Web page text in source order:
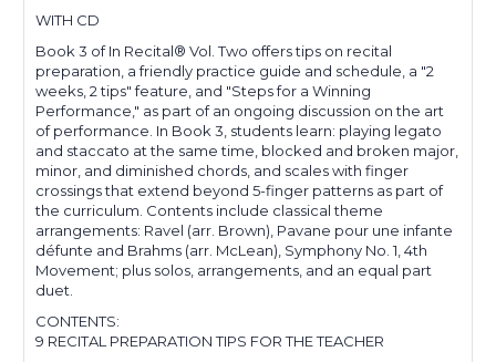
WITH CD
Book 3 of In Recital® Vol. Two offers tips on recital
preparation, a friendly practice guide and schedule, a "2
weeks, 2 tips" feature, and "Steps for a Winning
Performance," as part of an ongoing discussion on the art
of performance. In Book 3, students learn: playing legato
and staccato at the same time, blocked and broken major,
minor, and diminished chords, and scales with finger
crossings that extend beyond 5-finger patterns as part of
the curriculum. Contents include classical theme
arrangements: Ravel (arr. Brown), Pavane pour une infante
défunte and Brahms (arr. McLean), Symphony No. 1, 4th
Movement; plus solos, arrangements, and an equal part
duet.
CONTENTS:
9 RECITAL PREPARATION TIPS FOR THE TEACHER